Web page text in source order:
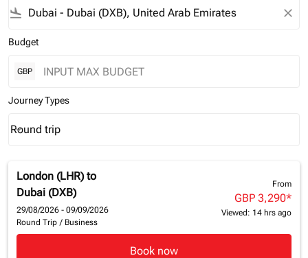
flight_land close
Budget
GBP
Journey Types
Journey Types option Round trip Selected
Round trip
keyboard_arrow_down
London (LHR) to
Dubai (DXB)
29/08/2026 - 09/09/2026
Round Trip / Business
From
GBP 3,290*
Viewed: 14 hrs ago
Book now